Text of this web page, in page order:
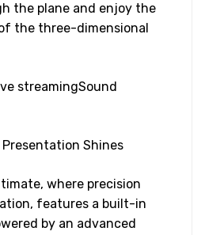
the plane and enjoy the
the three-dimensional
streamingSound
Presentation Shines
where precision
features a built-in
by an advanced